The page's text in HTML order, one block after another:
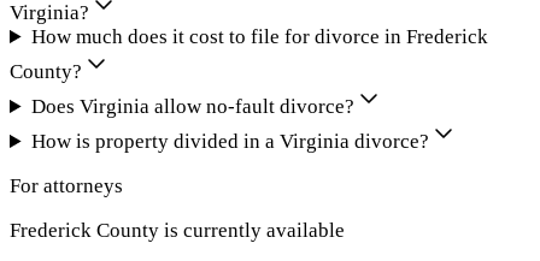
Virginia?
How much does it cost to file for divorce in Frederick
County?
Does Virginia allow no-fault divorce?
How is property divided in a Virginia divorce?
For attorneys
Frederick County is currently available